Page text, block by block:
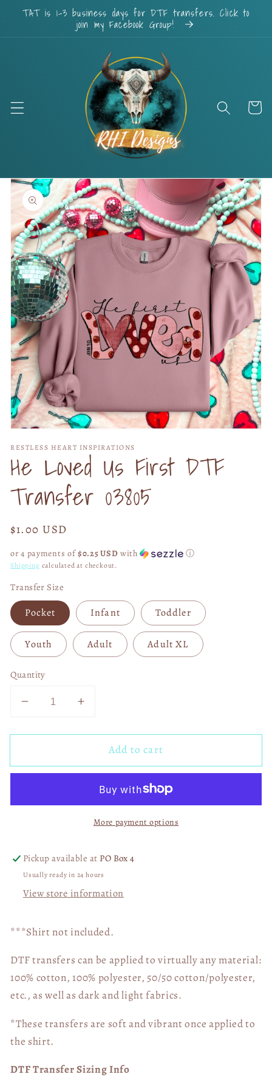
Skip to
content
TAT is 1-3 business days for DTF transfers. Click to
join my Facebook Group!
Cart
Skip to
product
information
1
in
modal
RESTLESS HEART INSPIRATIONS
He Loved Us First DTF
Transfer 03805
Regular
$1.00 USD
or 4 payments of$0.25 USD with ⓘ
Shipping calculated at checkout.
Transfer Size
Pocket Infant Toddler
Youth Adult Adult XL
Quantity
Decrease
for
Loved
DTF
Increase
for
Loved
First
DTF
Transfer
Add to cart
More payment options
Pickup available at PO Box 4
Usually ready in 24 hours
View store information
***Shirt not included.
DTF transfers can be applied to virtually any material:
100% cotton, 100% polyester, 50/50 cotton/polyester,
etc., as well as dark and light fabrics.
*These transfers are soft and vibrant once applied to
the shirt.
DTF Transfer Sizing Info